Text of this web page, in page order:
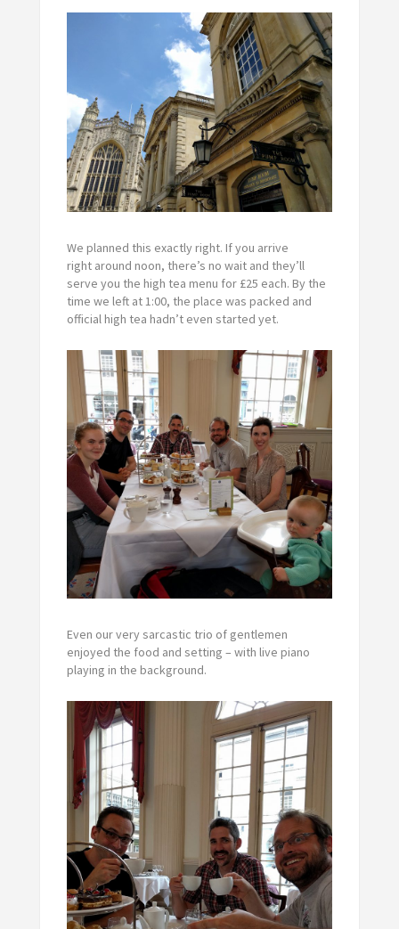
We planned this exactly right. If you arrive
right around noon, there’s no wait and they’ll
serve you the high tea menu for ‎£25 each. By the
time we left at 1:00, the place was packed and
official high tea hadn’t even started yet.
Even our very sarcastic trio of gentlemen
enjoyed the food and setting – with live piano
playing in the background.